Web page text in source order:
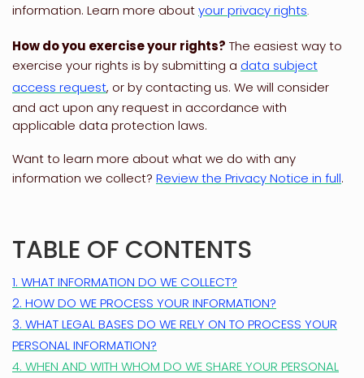
information. Learn more aboutyour privacy rights.
How do you exercise your rights? The easiest way to
exercise your rights is by submitting a data subject
access request, or by contacting us. We will consider
and act upon any request in accordance with
applicable data protection laws.
Want to learn more about what we do with any
information we collect? Review the Privacy Notice in full.
TABLE OF CONTENTS
1. WHAT INFORMATION DO WE COLLECT?
2. HOW DO WE PROCESS YOUR INFORMATION?
3. WHAT LEGAL BASES DO WE RELY ON TO PROCESS YOUR
PERSONAL INFORMATION?
4. WHEN AND WITH WHOM DO WE SHARE YOUR PERSONAL